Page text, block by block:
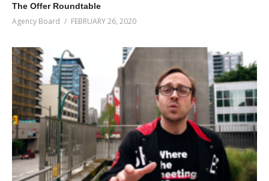
The Offer Roundtable
Agency Board FEBRUARY 26, 2020